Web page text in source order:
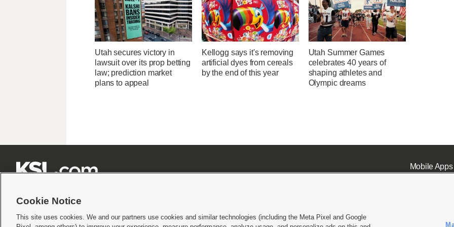
Utah secures victory in
lawsuit over its prop betting
law; prediction market
plans to appeal
Kellogg says it's removing
artificial dyes from cereals
by the end of this year
Utah Summer Games
celebrates 40 years of
shaping athletes and
Olympic dreams
Mobile Apps|
Cookie Notice
This site uses cookies. We and our partners use cookies and similar technologies (including the Meta Pixel and Google